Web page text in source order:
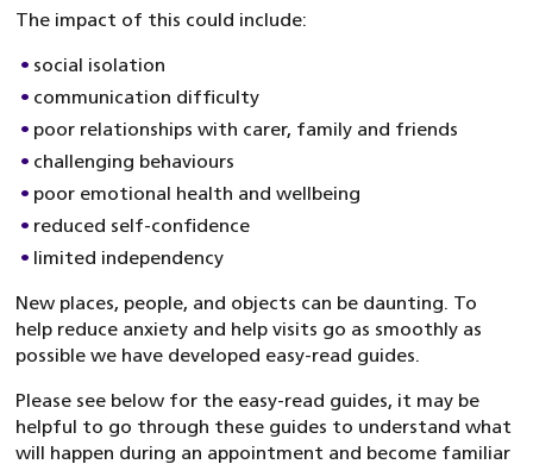
The impact of this could include:
social isolation
communication difficulty
poor relationships with carer, family and friends
challenging behaviours
poor emotional health and wellbeing
reduced self-confidence
limited independency
New places, people, and objects can be daunting. To
help reduce anxiety and help visits go as smoothly as
possible we have developed easy-read guides.
Please see below for the easy-read guides, it may be
helpful to go through these guides to understand what
will happen during an appointment and become familiar